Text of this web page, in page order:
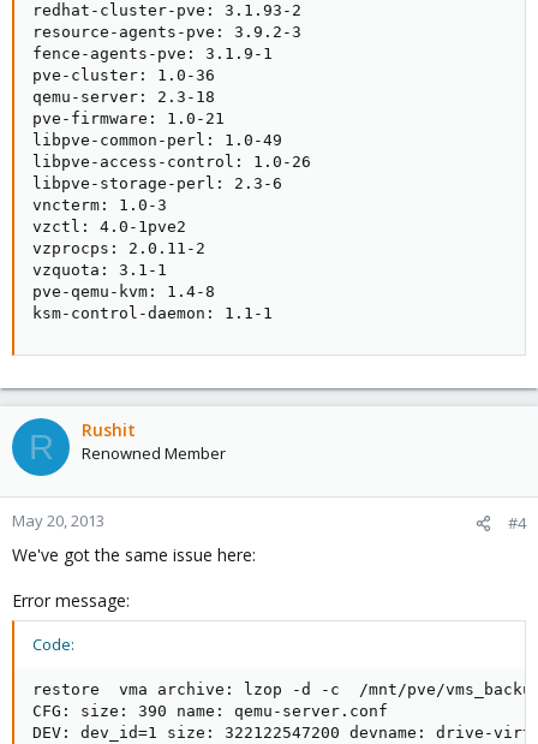
redhat-cluster-pve: 3.1.93-2
resource-agents-pve: 3.9.2-3
fence-agents-pve: 3.1.9-1
pve-cluster: 1.0-36
qemu-server: 2.3-18
pve-firmware: 1.0-21
libpve-common-perl: 1.0-49
libpve-access-control: 1.0-26
libpve-storage-perl: 2.3-6
vncterm: 1.0-3
vzctl: 4.0-1pve2
vzprocps: 2.0.11-2
vzquota: 3.1-1
pve-qemu-kvm: 1.4-8
ksm-control-daemon: 1.1-1
R Rushit
Renowned Member
May 20, 2013 #4
We've got the same issue here:
Error message:
Code:
restore  vma archive: lzop -d -c  /mnt/pve/vms_backup/
CFG: size: 390 name: qemu-server.conf
DEV: dev_id=1 size: 322122547200 devname: drive-